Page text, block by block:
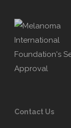
Contact Us